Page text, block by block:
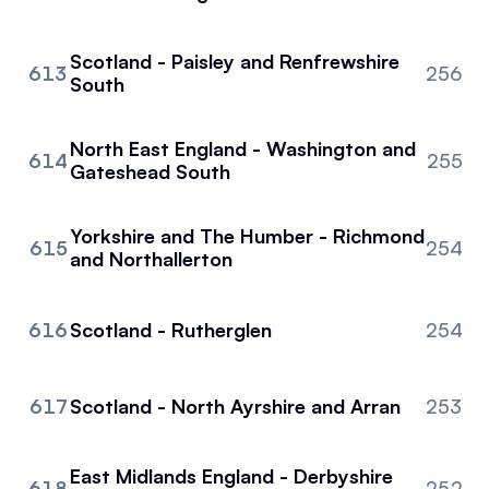
613Scotland - Paisley and Renfrewshire
South
256
614North East England - Washington and
Gateshead South
255
615Yorkshire and The Humber - Richmond
and Northallerton
254
616Scotland - Rutherglen 254
617Scotland - North Ayrshire and Arran 253
East Midlands England - Derbyshire